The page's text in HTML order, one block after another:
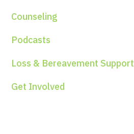
Counseling
Podcasts
Loss & Bereavement Support
Get Involved